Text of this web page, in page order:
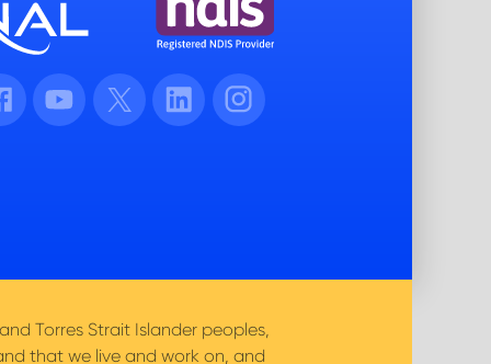
YoutubeTwitter LinkedInInstagram
Torres Strait Islander peoples,
that we live and work on, and